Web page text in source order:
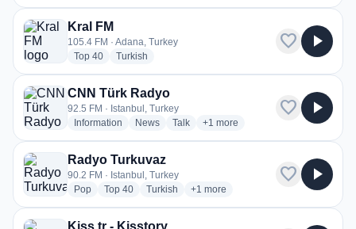
Kral FM
105.4 FM · Adana, Turkey
Top 40radio stations
Turkish
favorite play_arrow
CNN Türk Radyo
92.5 FM · Istanbul, Turkey
Information radio stations
Newsradio stations
Talkradio stations
+1 more genres for CNN Türk
more
favorite play_arrow
Radyo Turkuvaz
90.2 FM · Istanbul, Turkey
Popradio stations
Top 40radio stations
Turkish radio stations
+1 more genres for Radyo Turkuvaz
more
favorite play_arrow
Kiss.tr - Kisstory